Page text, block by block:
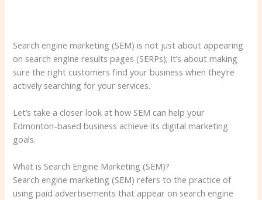
Search engine marketing (SEM) is not just about appearing
on search engine results pages (SERPs); It’s about making
sure the right customers find your business when they’re
actively searching for your services.
Let’s take a closer look at how SEM can help your
Edmonton-based business achieve its digital marketing
goals.
What is Search Engine Marketing (SEM)?
Search engine marketing (SEM) refers to the practice of
using paid advertisements that appear on search engine